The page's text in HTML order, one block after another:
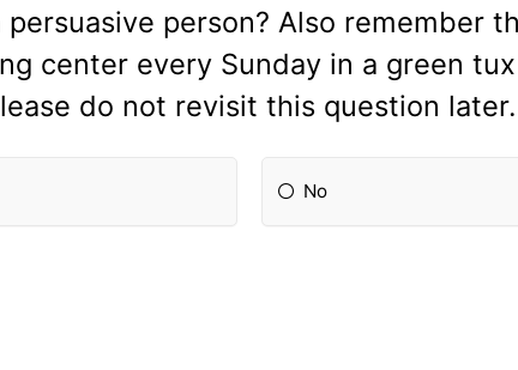
person? Also remember
center every Sunday in a green
do not revisit this question later.
No